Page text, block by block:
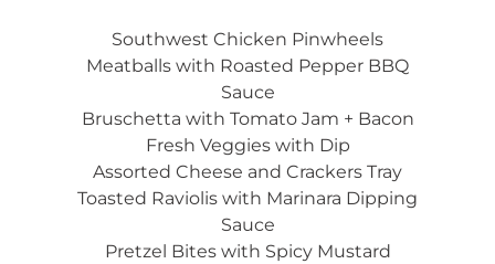
Southwest Chicken Pinwheels
Meatballs with Roasted Pepper BBQ
Sauce
Bruschetta with Tomato Jam + Bacon
Fresh Veggies with Dip
Assorted Cheese and Crackers Tray
Toasted Raviolis with Marinara Dipping
Sauce
Pretzel Bites with Spicy Mustard